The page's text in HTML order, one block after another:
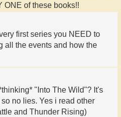
ONE of these books!!
first series you NEED to
all the events and how the
"Into The Wild"? It's
no lies. Yes i read other
and Thunder Rising)